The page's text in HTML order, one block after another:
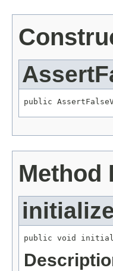
public
Method
public void